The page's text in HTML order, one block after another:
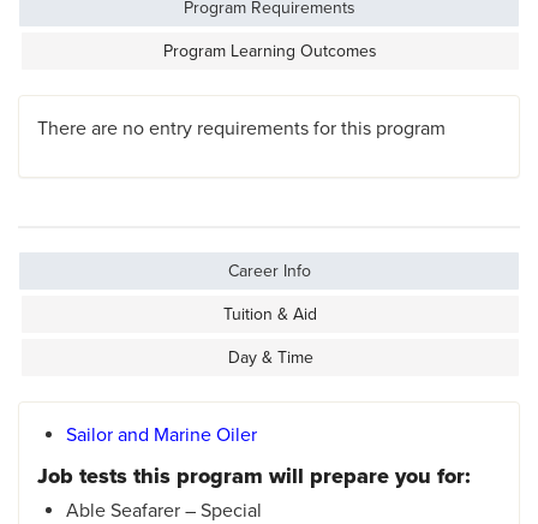
Program Requirements
Program Learning Outcomes
There are no entry requirements for this program
Career Info
Tuition & Aid
Day & Time
Sailor and Marine Oiler
Job tests this program will prepare you for:
Able Seafarer – Special